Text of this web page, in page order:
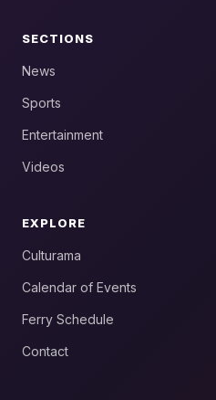
SECTIONS
News
Sports
Entertainment
Videos
EXPLORE
Culturama
Calendar of Events
Ferry Schedule
Contact